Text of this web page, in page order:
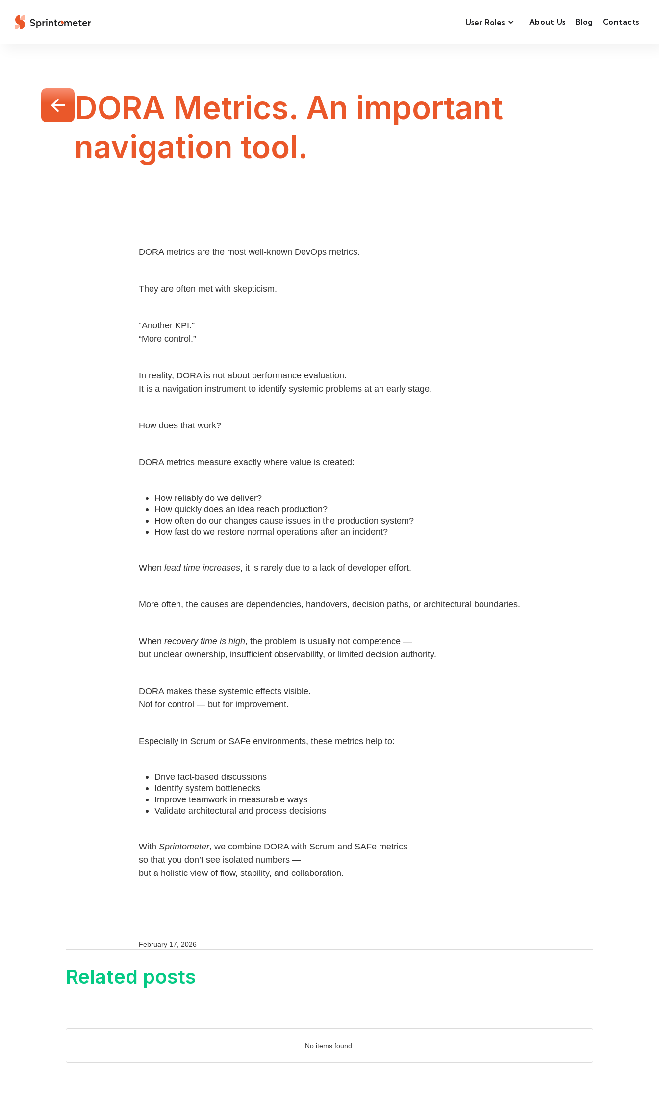
User Roles About Us Blog Contacts
DORA Metrics. An important
navigation tool.
DORA metrics are the most well-known DevOps metrics.
They are often met with skepticism.
“Another KPI.”
“More control.”
In reality, DORA is not about performance evaluation.
It is a navigation instrument to identify systemic problems at an early stage.
How does that work?
DORA metrics measure exactly where value is created:
How reliably do we deliver?
How quickly does an idea reach production?
How often do our changes cause issues in the production system?
How fast do we restore normal operations after an incident?
When lead time increases, it is rarely due to a lack of developer effort.
More often, the causes are dependencies, handovers, decision paths, or architectural boundaries.
When recovery time is high, the problem is usually not competence —
but unclear ownership, insufficient observability, or limited decision authority.
DORA makes these systemic effects visible.
Not for control — but for improvement.
Especially in Scrum or SAFe environments, these metrics help to:
Drive fact-based discussions
Identify system bottlenecks
Improve teamwork in measurable ways
Validate architectural and process decisions
With Sprintometer, we combine DORA with Scrum and SAFe metrics
so that you don’t see isolated numbers —
but a holistic view of flow, stability, and collaboration.
February 17, 2026
Related posts
No items found.